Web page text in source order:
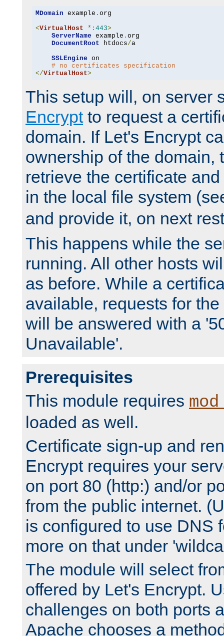
MDomain example . org
<VirtualHost *: 443>
ServerName example . org
DocumentRoot htdocs/a
SSLEngine on
# no certificates specification
</VirtualHost>
This setup will, on server
Encryptto request a
domain. If Let's Encrypt
ownership of the domain,
retrieve the certificate
in the local file system
and provide it, on next
This happens while the
running. All other hosts
as before. While a
available, requests for
will be answered with a
Unavailable'.
Prerequisites
This module requires
loaded as well.
Certificate sign-up and
Encrypt requires your
on port 80 (http:) and/or
from the public internet.
is configured to use DNS
more on that under
The module will select
offered by Let's Encrypt.
challenges on both ports
Apache chooses a